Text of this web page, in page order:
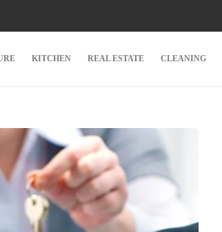
KITCHEN REAL ESTATE CLEANING